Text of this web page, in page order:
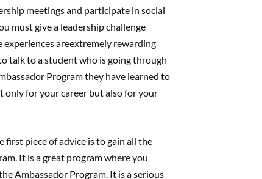
meetings and participate in social
must give a leadership challenge
areextremely rewarding
talk to a student who is going through
Program they have learned to
only for your career but also for your
first piece of advice is to gain all the
It is a great program where you
Ambassador Program. It is a serious